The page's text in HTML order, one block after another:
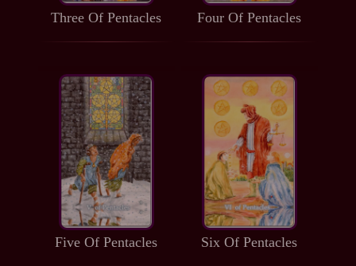
Three Of Pentacles Four Of Pentacles
Five Of Pentacles Six Of Pentacles